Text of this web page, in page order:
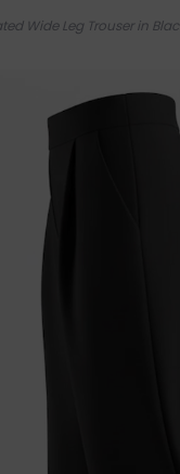
Wide Leg Trouser in